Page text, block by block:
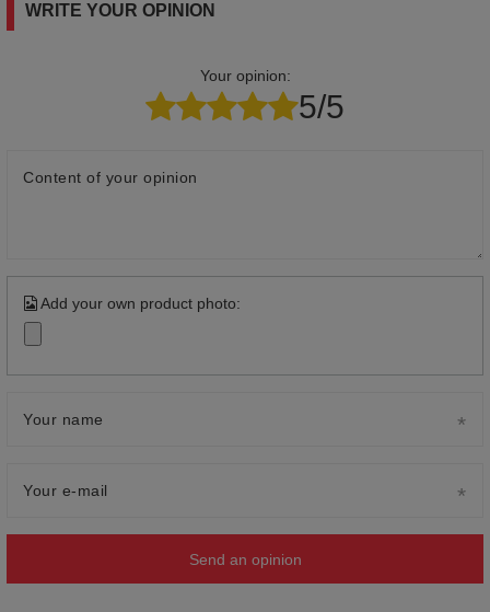
WRITE YOUR OPINION
Your opinion:
5/5
Content of your opinion
Add your own product photo:
Your name
Your e-mail
Send an opinion